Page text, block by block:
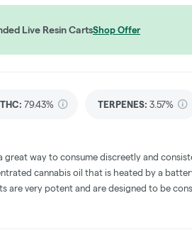
Live Resin CartsShop Offer
THC: 79.43% TERPENES: 3.57%
great way to consume discreetly and
cannabis oil that is heated by a
are very potent and are designed to be